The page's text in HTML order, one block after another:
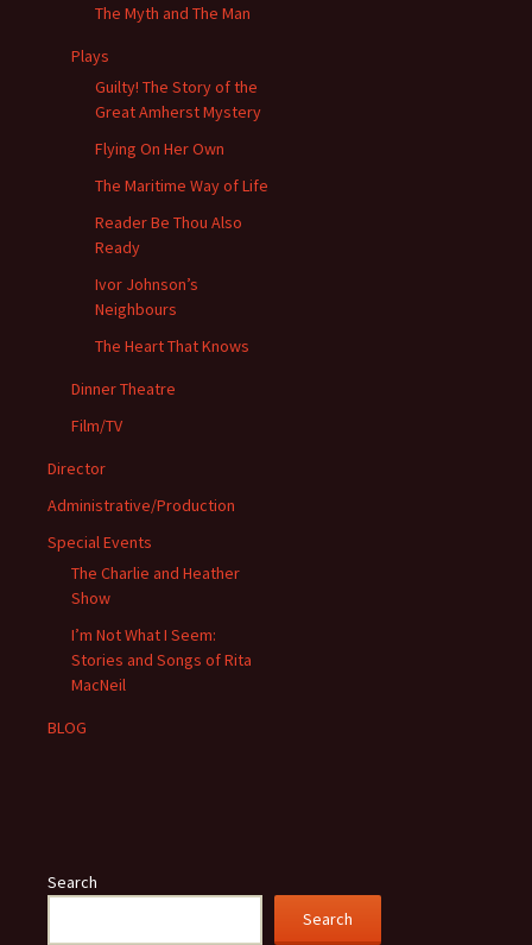
The Myth and The Man
Plays
Guilty! The Story of the
Great Amherst Mystery
Flying On Her Own
The Maritime Way of Life
Reader Be Thou Also
Ready
Ivor Johnson’s
Neighbours
The Heart That Knows
Dinner Theatre
Film/TV
Director
Administrative/Production
Special Events
The Charlie and Heather
Show
I’m Not What I Seem:
Stories and Songs of Rita
MacNeil
BLOG
Search
Search